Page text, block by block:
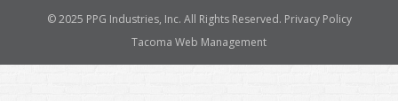
© 2025 PPG Industries, Inc. All Rights Reserved. Privacy Policy
Tacoma Web Management